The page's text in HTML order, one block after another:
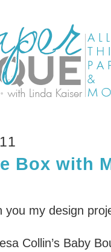
Box with
you my design
Collin’s Baby